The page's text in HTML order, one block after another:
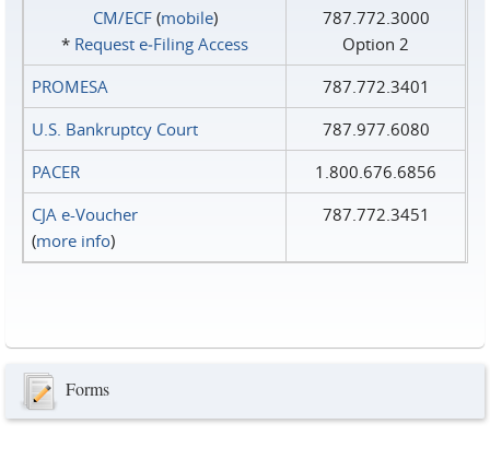
CM/ECF(mobile)
* Request e‑Filing Access
787.772.3000
Option 2
PROMESA
787.772.3401
U.S. Bankruptcy Court
787.977.6080
PACER
1.800.676.6856
CJA e-Voucher
(more info)
787.772.3451
Forms